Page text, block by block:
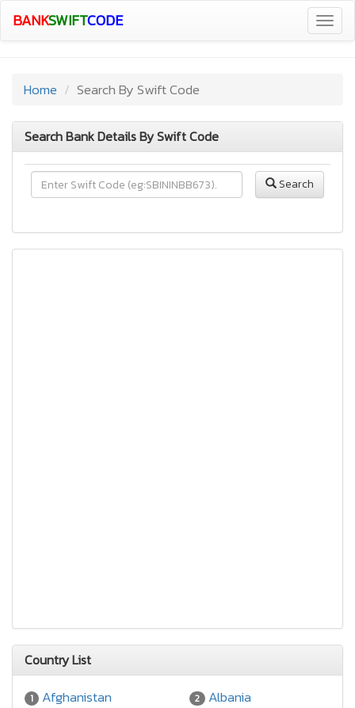
BANKSWIFTCODE
Home Search By Swift Code
Search Bank Details By Swift Code
Search
Country List
1 Afghanistan 2 Albania